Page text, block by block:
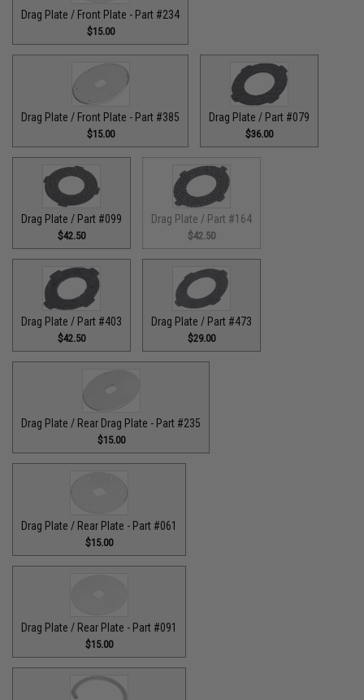
Drag Plate / Front Plate - Part #234
$15.00
Drag Plate / Front Plate - Part #385
$15.00
Drag Plate / Part #079
$36.00
Drag Plate / Part #099
$42.50
Drag Plate / Part #164
$42.50
Drag Plate / Part #403
$42.50
Drag Plate / Part #473
$29.00
Drag Plate / Rear Drag Plate - Part #235
$15.00
Drag Plate / Rear Plate - Part #061
$15.00
Drag Plate / Rear Plate - Part #091
$15.00